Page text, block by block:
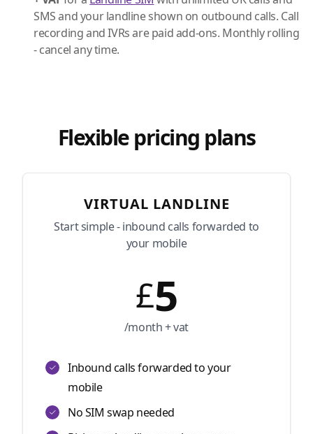
SMS and your landline shown on outbound calls. Call
recording and IVRs are paid add-ons. Monthly rolling
- cancel any time.
Flexible pricing plans
VIRTUAL LANDLINE
Start simple - inbound calls forwarded to
your mobile
£5
/month + vat
Inbound calls forwarded to your
mobile
No SIM swap needed